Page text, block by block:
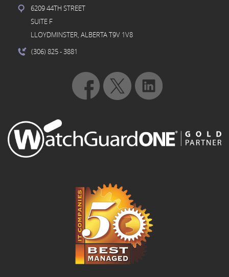
6209 44TH STREET
SUITE F
LLOYDMINSTER, ALBERTA T9V 1V8
(306) 825- 3881